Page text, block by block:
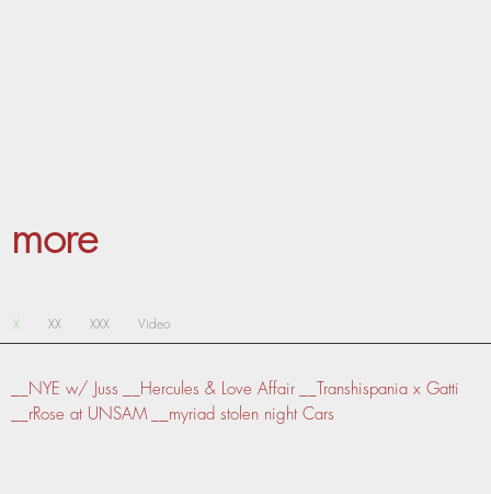
more
X XX XXX Video
__NYE w/ Juss __Hercules & Love Affair
__Transhispania x Gatti
__rRose at UNSAM
__myriad stolen night Cars